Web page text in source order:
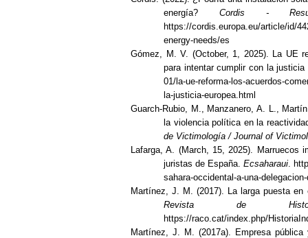
energía? Cordis -
https://cordis.europa.eu/article/id/
energy-needs/es
Gómez, M. V. (October, 1, 2025). La UE
para intentar cumplir con la
01/la-ue-reforma-los-acuerdos-
la-justicia-europea.html
Guarch-Rubio, M., Manzanero, A. L.,
la violencia política en la
de Victimología / Journal of
Lafarga, A. (March, 15, 2025). Marruecos
juristas de España. Ecsaharaui.
sahara-occidental-a-una-
Martínez, J. M. (2017). La larga puesta
Revista de
https://raco.cat/index.php/
Martínez, J. M. (2017a). Empresa